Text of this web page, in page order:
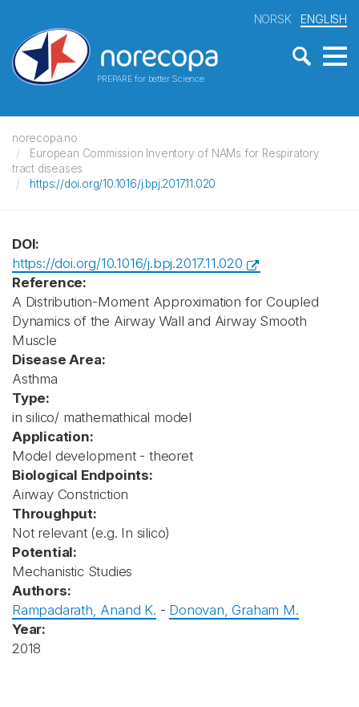
PREPARE for better Science
NORSK ENGLISH
norecopa.no
European Commission Inventory of NAMs for Respiratory
tract diseases
https://doi.org/10.1016/j.bpj.2017.11.020
DOI:
https://doi.org/10.1016/j.bpj.2017.11.020
Reference:
A Distribution-Moment Approximation for Coupled
Dynamics of the Airway Wall and Airway Smooth
Muscle
Disease Area:
Asthma
Type:
in silico/ mathemathical model
Application:
Model development - theoret
Biological Endpoints:
Airway Constriction
Throughput:
Not relevant (e.g. In silico)
Potential:
Mechanistic Studies
Authors:
Rampadarath, Anand K. - Donovan, Graham M.
Year:
2018